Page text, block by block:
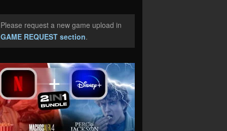
request a new game upload in
GAME REQUEST section.